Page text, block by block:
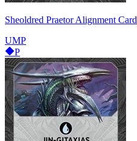
Sheoldred Praetor Alignment Card
UMP
P